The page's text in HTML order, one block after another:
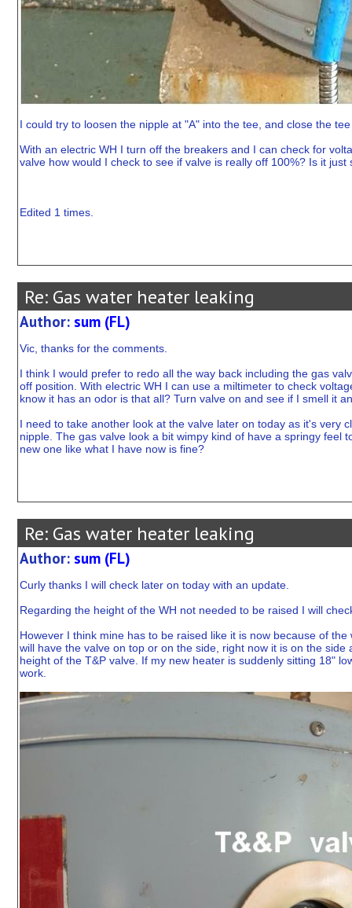
I could try to loosen the nipple at "A" into the tee, and close the
With an electric WH I turn off the breakers and I can check for
valve how would I check to see if valve is really off 100%? Is it
Edited 1 times.
Re: Gas water heater leaking
Author: sum (FL)
Vic, thanks for the comments.
I think I would prefer to redo all the way back including the gas
off position. With electric WH I can use a miltimeter to check
know it has an odor is that all? Turn valve on and see if I smell it
I need to take another look at the valve later on today as it's very
nipple. The gas valve look a bit wimpy kind of have a springy feel
new one like what I have now is fine?
Re: Gas water heater leaking
Author: sum (FL)
Curly thanks I will check later on today with an update.
Regarding the height of the WH not needed to be raised I will
However I think mine has to be raised like it is now because of
will have the valve on top or on the side, right now it is on the
height of the T&P valve. If my new heater is suddenly sitting 18"
work.